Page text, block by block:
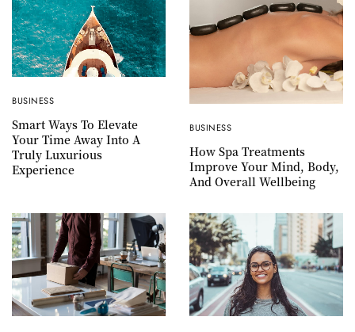
BUSINESS
Smart Ways To Elevate
Your Time Away Into A
Truly Luxurious
Experience
BUSINESS
How Spa Treatments
Improve Your Mind, Body,
And Overall Wellbeing